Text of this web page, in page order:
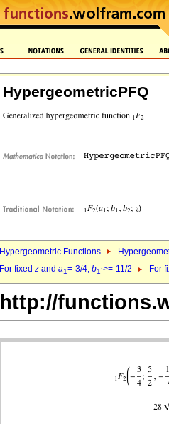
HypergeometricPFQ
Hypergeometric Functions
For fixed z and a1=-3/4, b1`>=-11/2 For
http://